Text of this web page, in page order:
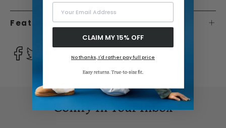
Features
Comfy In Your Inbox
Your Email Address
CLAIM MY 15% OFF
No thanks, I'd rather pay full price